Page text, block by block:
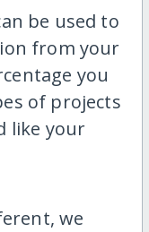
be used to
from your
you
of projects
like your
we